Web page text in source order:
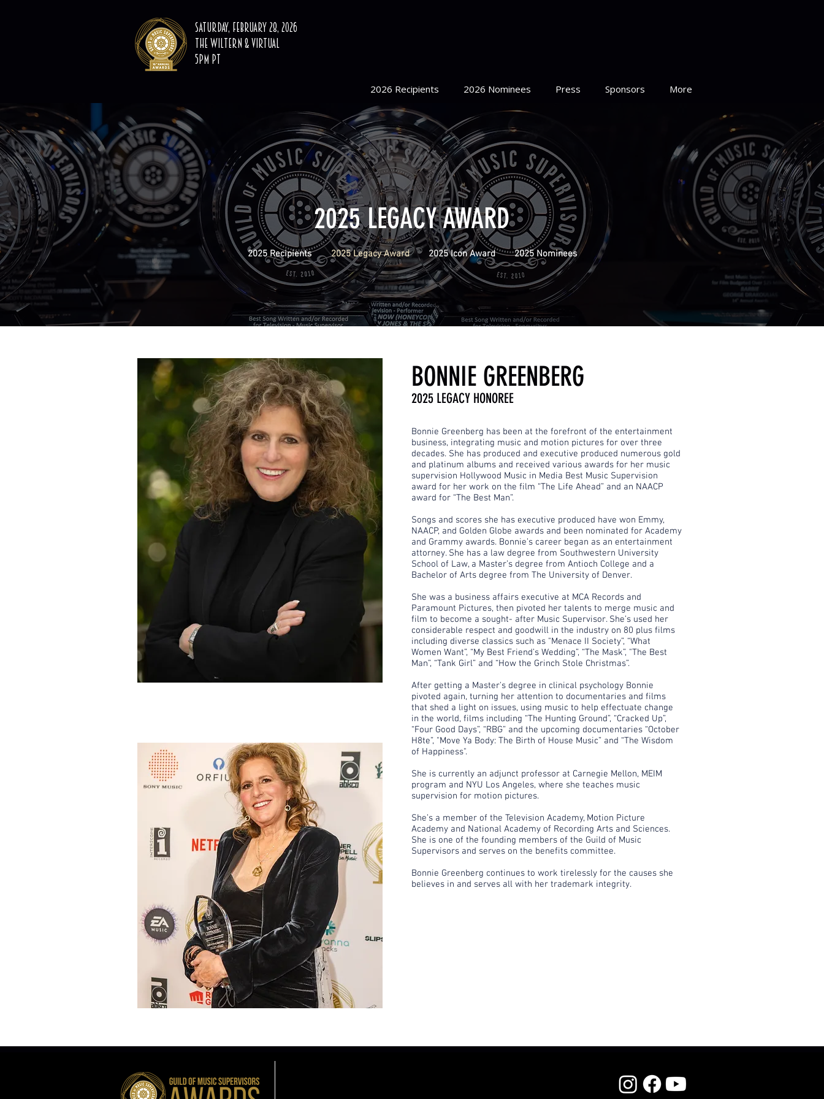
Saturday, February 28, 2026
The Wiltern & Virtual
5PM PT
2026 Recipients 2026 Nominees Press Sponsors More
2025 LEGACY AWARD
2025 Recipients 2025 Legacy Award 2025 Icon Award 2025 Nominees
BONNIE GREENBERG
2025 LEGACY HONOREE
Bonnie Greenberg has been at the forefront of the entertainment
business, integrating music and motion pictures for over three
decades. She has produced and executive produced numerous gold
and platinum albums and received various awards for her music
supervision Hollywood Music in Media Best Music Supervision
award for her work on the film “The Life Ahead” and an NAACP
award for “The Best Man”.
Songs and scores she has executive produced have won Emmy,
NAACP, and Golden Globe awards and been nominated for Academy
and Grammy awards. Bonnie’s career began as an entertainment
attorney. She has a law degree from Southwestern University
School of Law, a Master’s degree from Antioch College and a
Bachelor of Arts degree from The University of Denver.
She was a business affairs executive at MCA Records and
Paramount Pictures, then pivoted her talents to merge music and
film to become a sought- after Music Supervisor. She’s used her
considerable respect and goodwill in the industry on 80 plus films
including diverse classics such as "Menace II Society”, “What
Women Want”, “My Best Friend’s Wedding”, “The Mask”, "The Best
Man”, “Tank Girl” and “How the Grinch Stole Christmas”.
After getting a Master's degree in clinical psychology Bonnie
pivoted again, turning her attention to documentaries and films
that shed a light on issues, using music to help effectuate change
in the world, films including “The Hunting Ground”, “Cracked Up”,
“Four Good Days”, “RBG” and the upcoming documentaries “October
H8te”, "Move Ya Body: The Birth of House Music” and “The Wisdom
of Happiness".
She is currently an adjunct professor at Carnegie Mellon, MEIM
program and NYU Los Angeles, where she teaches music
supervision for motion pictures.
She’s a member of the Television Academy, Motion Picture
Academy and National Academy of Recording Arts and Sciences.
She is one of the founding members of the Guild of Music
Supervisors and serves on the benefits committee.
Bonnie Greenberg continues to work tirelessly for the causes she
believes in and serves all with her trademark integrity.​